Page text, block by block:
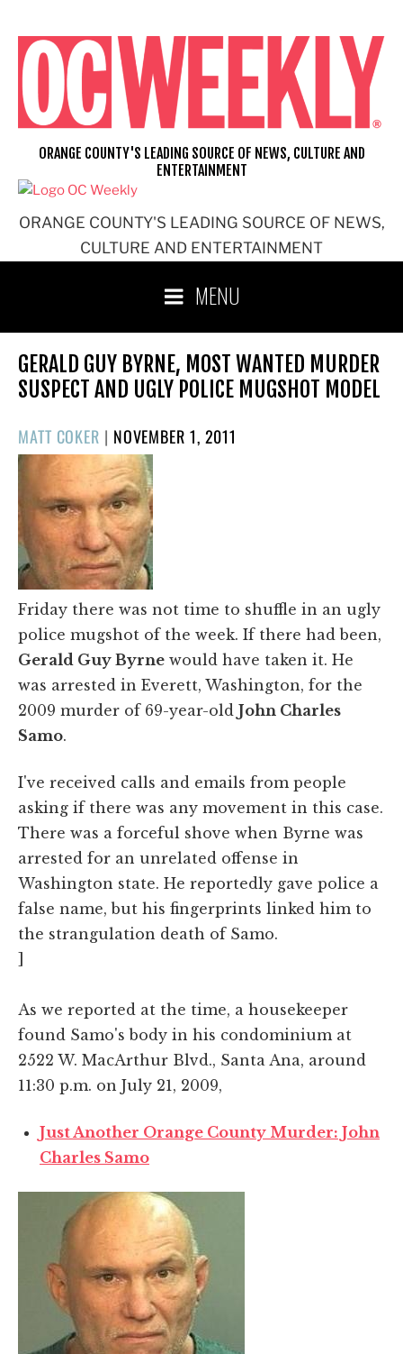
content
ORANGE COUNTY'S LEADING SOURCE OF NEWS,
CULTURE AND ENTERTAINMENT
ORANGE COUNTY'S LEADING SOURCE OF NEWS, CULTURE AND
ENTERTAINMENT
MENU
GERALD GUY BYRNE, MOST WANTED MURDER
SUSPECT AND UGLY POLICE MUGSHOT MODEL
MATT COKER | POSTED
ON
NOVEMBER 1, 2011
Friday there was not time to shuffle in an ugly
police mugshot of the week. If there had been,
Gerald Guy Byrne would have taken it. He
was arrested in Everett, Washington, for the
2009 murder of 69-year-old John Charles
Samo.
I've received calls and emails from people
asking if there was any movement in this case.
There was a forceful shove when Byrne was
arrested for an unrelated offense in
Washington state. He reportedly gave police a
false name, but his fingerprints linked him to
the strangulation death of Samo.
]
As we reported at the time, a housekeeper
found Samo's body in his condominium at
2522 W. MacArthur Blvd., Santa Ana, around
11:30 p.m. on July 21, 2009,
Just Another Orange County Murder: John
Charles Samo